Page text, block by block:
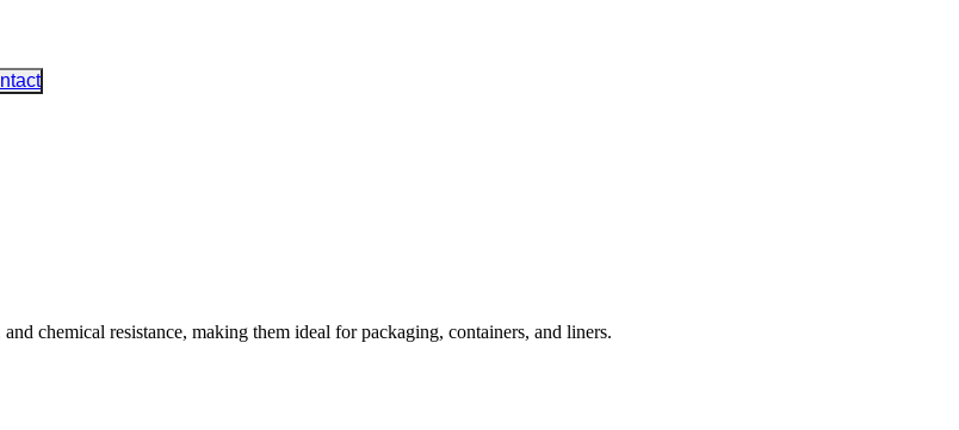
chemical resistance, making them ideal for packaging, containers, and liners.